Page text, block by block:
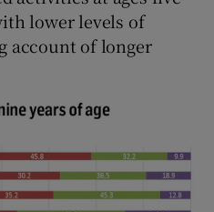
lower levels of
account of longer